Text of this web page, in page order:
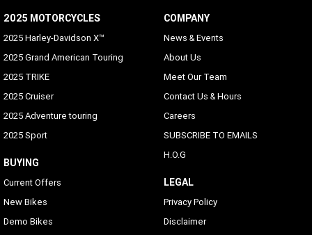
2025 MOTORCYCLES
2025 Harley-Davidson X™
2025 Grand American Touring
2025 TRIKE
2025 Cruiser
2025 Adventure touring
2025 Sport
BUYING
Current Offers
New Bikes
Demo Bikes
COMPANY
News & Events
About Us
Meet Our Team
Contact Us & Hours
Careers
SUBSCRIBE TO EMAILS
H.O.G
LEGAL
Privacy Policy
Disclaimer